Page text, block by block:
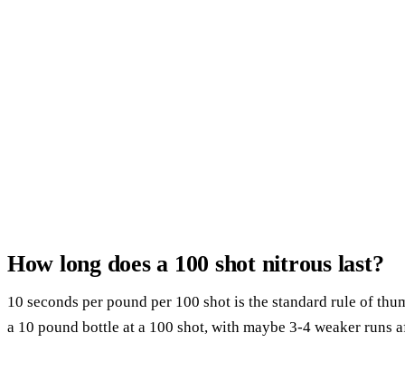
How long does a 100 shot nitrous last?
10 seconds per pound per 100 shot is the standard rule of
a 10 pound bottle at a 100 shot, with maybe 3-4 weaker runs